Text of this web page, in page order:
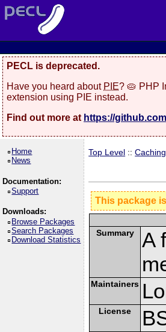
PECL is deprecated.
Have you heard about PIE? 🥧 PHP
extension using PIE instead.
Find out more at https://
Home
News
Documentation:
Support
Downloads:
Browse Packages
Search Packages
Download Statistics
Top Level ::Caching
This package
Summary
A
Maintainers
License